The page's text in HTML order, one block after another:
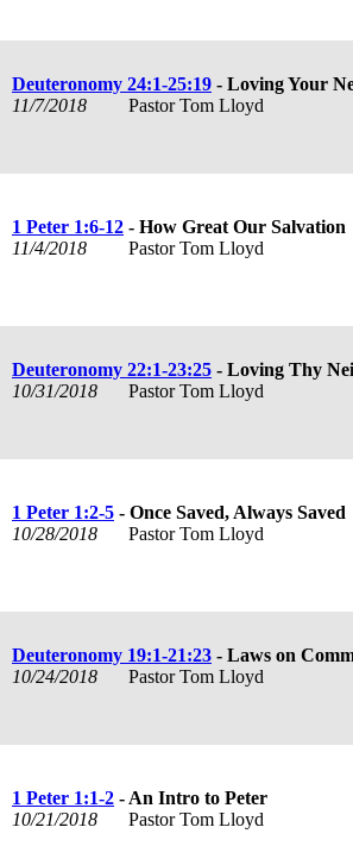
Deuteronomy 24:1-25:19 - Loving Your
11/7/2018
Pastor Tom Lloyd
1 Peter 1:6-12 - How Great Our Salvation
11/4/2018
Pastor Tom Lloyd
Deuteronomy 22:1-23:25 - Loving Thy
10/31/2018
Pastor Tom Lloyd
1 Peter 1:2-5 - Once Saved, Always Saved
10/28/2018
Pastor Tom Lloyd
Deuteronomy 19:1-21:23 - Laws on
10/24/2018
Pastor Tom Lloyd
1 Peter 1:1-2 - An Intro to Peter
10/21/2018
Pastor Tom Lloyd